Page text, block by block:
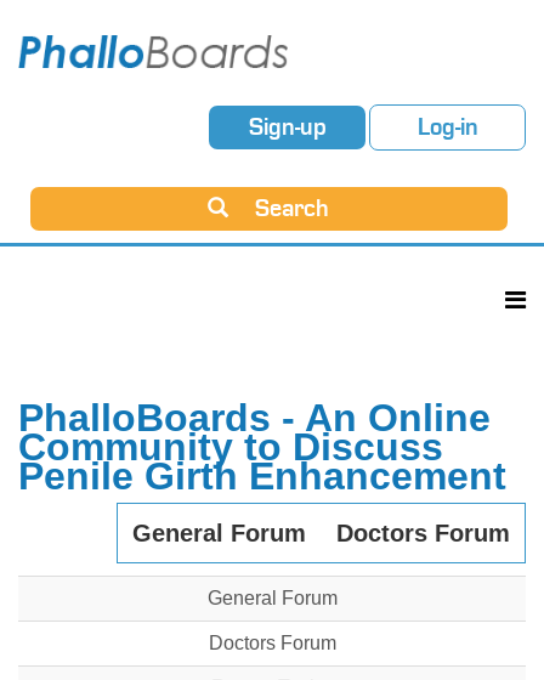
Sign-up Log-in
Search
PhalloBoards - An Online
Community to Discuss
Penile Girth Enhancement
General Forum Doctors Forum
General Forum
Doctors Forum